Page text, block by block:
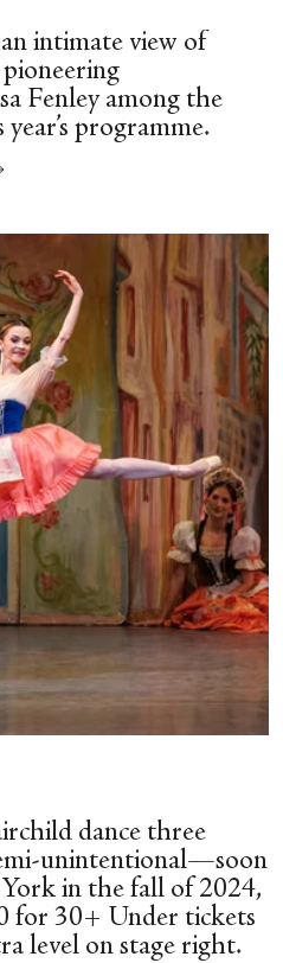
intimate view of
Fenley among the
programme.
dance three
unintentional—soon
in the fall of 2024,
for 30+ Under tickets
level on stage right.